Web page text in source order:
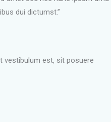
dui dictumst.”
vestibulum est, sit posuere